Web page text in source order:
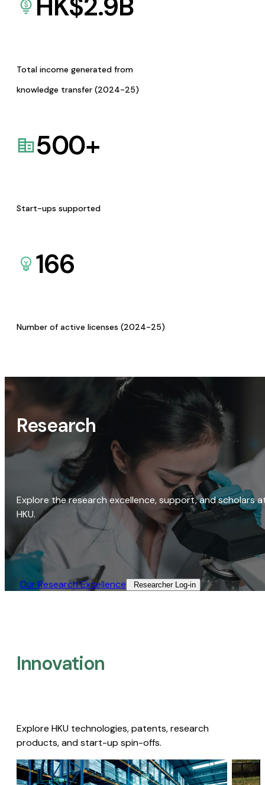
Total income generated from
knowledge transfer (2024-25)
500+
Start-ups supported
166
Number of active licenses (2024-25)
Research
Explore the research excellence, support, and scholars
HKU.
Our Research Excellence​ Researcher Log-in​
Innovation
Explore HKU technologies, patents, research
products, and start-up spin-offs.